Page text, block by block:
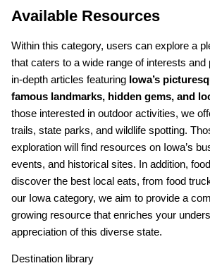
Available Resources
Within this category, users can explore a
that caters to a wide range of interests
in-depth articles featuring Iowa’s
famous landmarks, hidden gems, and
those interested in outdoor activities, we
trails, state parks, and wildlife spotting.
exploration will find resources on Iowa’s
events, and historical sites. In addition,
discover the best local eats, from food
our Iowa category, we aim to provide a
growing resource that enriches your
appreciation of this diverse state.
Destination library